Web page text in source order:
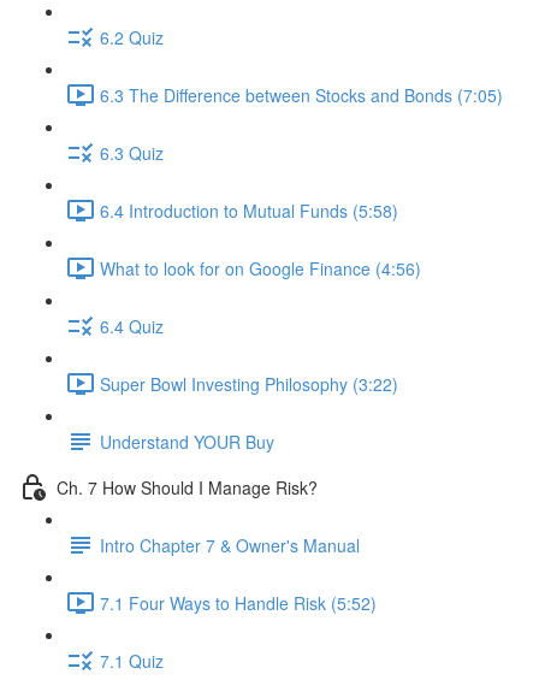
6.2 Quiz
6.3 The Difference between Stocks and Bonds (7:05)
6.3 Quiz
6.4 Introduction to Mutual Funds (5:58)
What to look for on Google Finance (4:56)
6.4 Quiz
Super Bowl Investing Philosophy (3:22)
Understand YOUR Buy
Ch. 7 How Should I Manage Risk?
Intro Chapter 7 & Owner's Manual
7.1 Four Ways to Handle Risk (5:52)
7.1 Quiz